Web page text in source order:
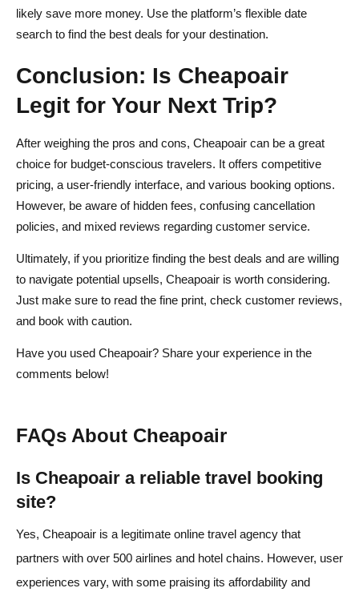
likely save more money. Use the platform’s flexible date
search to find the best deals for your destination.
Conclusion: Is Cheapoair
Legit for Your Next Trip?
After weighing the pros and cons, Cheapoair can be a great
choice for budget-conscious travelers. It offers competitive
pricing, a user-friendly interface, and various booking options.
However, be aware of hidden fees, confusing cancellation
policies, and mixed reviews regarding customer service.
Ultimately, if you prioritize finding the best deals and are willing
to navigate potential upsells, Cheapoair is worth considering.
Just make sure to read the fine print, check customer reviews,
and book with caution.
Have you used Cheapoair? Share your experience in the
comments below!
FAQs About Cheapoair
Is Cheapoair a reliable travel booking
site?
Yes, Cheapoair is a legitimate online travel agency that
partners with over 500 airlines and hotel chains. However, user
experiences vary, with some praising its affordability and